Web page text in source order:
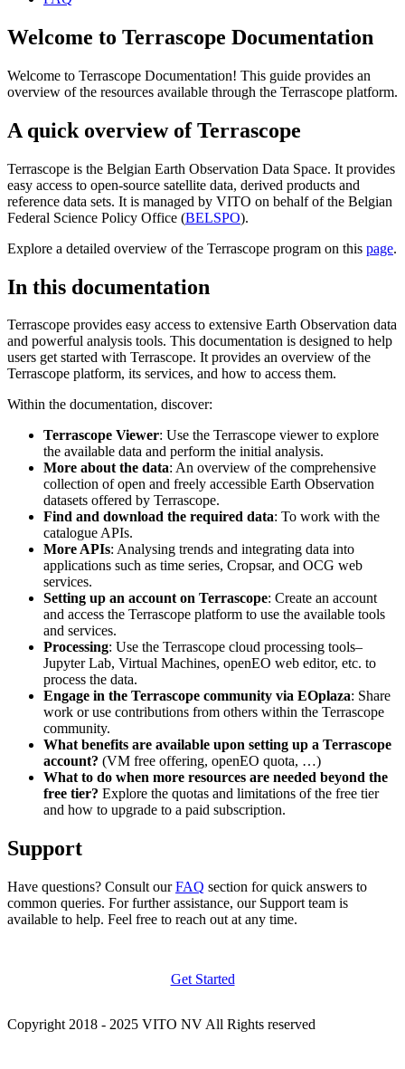
Welcome to Terrascope Documentation
Welcome to Terrascope Documentation! This guide provides an
overview of the resources available through the Terrascope platform.
A quick overview of Terrascope
Terrascope is the Belgian Earth Observation Data Space. It provides
easy access to open-source satellite data, derived products and
reference data sets. It is managed by VITO on behalf of the Belgian
Federal Science Policy Office (BELSPO).
Explore a detailed overview of the Terrascope program on this page.
In this documentation
Terrascope provides easy access to extensive Earth Observation data
and powerful analysis tools. This documentation is designed to help
users get started with Terrascope. It provides an overview of the
Terrascope platform, its services, and how to access them.
Within the documentation, discover:
Terrascope Viewer: Use the Terrascope viewer to explore
the available data and perform the initial analysis.
More about the data: An overview of the comprehensive
collection of open and freely accessible Earth Observation
datasets offered by Terrascope.
Find and download the required data: To work with the
catalogue APIs.
More APIs: Analysing trends and integrating data into
applications such as time series, Cropsar, and OCG web
services.
Setting up an account on Terrascope: Create an account
and access the Terrascope platform to use the available tools
and services.
Processing: Use the Terrascope cloud processing tools–
Jupyter Lab, Virtual Machines, openEO web editor, etc. to
process the data.
Engage in the Terrascope community via EOplaza: Share
work or use contributions from others within the Terrascope
community.
What benefits are available upon setting up a Terrascope
account? (VM free offering, openEO quota, …)
What to do when more resources are needed beyond the
free tier? Explore the quotas and limitations of the free tier
and how to upgrade to a paid subscription.
Support
Have questions? Consult ourFAQ section for quick answers to
common queries. For further assistance, our Support team is
available to help. Feel free to reach out at any time.
Get Started
Copyright 2018 - 2025 VITO NV All Rights reserved